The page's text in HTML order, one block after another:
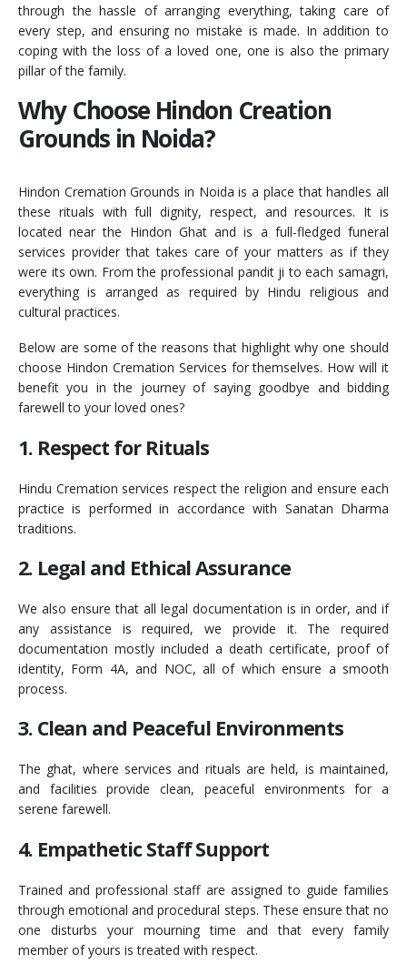
through the hassle of arranging everything, taking care of
every step, and ensuring no mistake is made. In addition to
coping with the loss of a loved one, one is also the primary
pillar of the family.
Why Choose Hindon Creation
Grounds in Noida?
Hindon Cremation Grounds in Noida is a place that handles all
these rituals with full dignity, respect, and resources. It is
located near the Hindon Ghat and is a full-fledged funeral
services provider that takes care of your matters as if they
were its own. From the professional pandit ji to each samagri,
everything is arranged as required by Hindu religious and
cultural practices.
Below are some of the reasons that highlight why one should
choose Hindon Cremation Services for themselves. How will it
benefit you in the journey of saying goodbye and bidding
farewell to your loved ones?
1. Respect for Rituals
Hindu Cremation services respect the religion and ensure each
practice is performed in accordance with Sanatan Dharma
traditions.
2. Legal and Ethical Assurance
We also ensure that all legal documentation is in order, and if
any assistance is required, we provide it. The required
documentation mostly included a death certificate, proof of
identity, Form 4A, and NOC, all of which ensure a smooth
process.
3. Clean and Peaceful Environments
The ghat, where services and rituals are held, is maintained,
and facilities provide clean, peaceful environments for a
serene farewell.
4. Empathetic Staff Support
Trained and professional staff are assigned to guide families
through emotional and procedural steps. These ensure that no
one disturbs your mourning time and that every family
member of yours is treated with respect.